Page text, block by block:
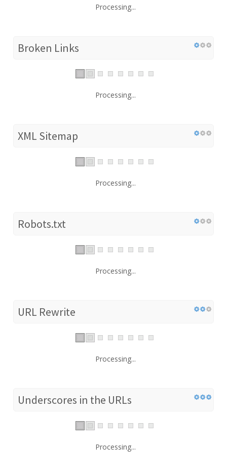
Processing...
Broken Links
Processing...
XML Sitemap
Processing...
Robots.txt
Processing...
URL Rewrite
Processing...
Underscores in the URLs
Processing...